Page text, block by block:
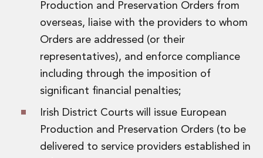
Summer Internship Programme
Career First Programme
First Step Programme
Business Services Graduate Programme
Innovation and Legal Technology Graduate Programme
Recruitment Resource Hub
Production and Preservation Orders from
overseas, liaise with the providers to whom
Orders are addressed (or their
representatives), and enforce compliance
including through the imposition of
significant financial penalties;
Irish District Courts will issue European
Production and Preservation Orders (to be
delivered to service providers established in